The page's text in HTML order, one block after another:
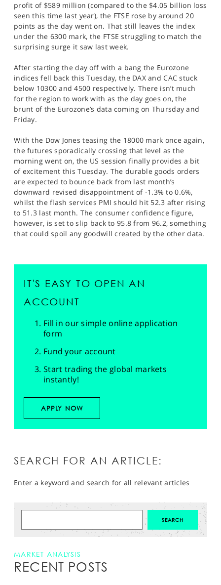
profit of $589 million (compared to the $4.05 billion loss
seen this time last year), the FTSE rose by around 20
points as the day went on. That still leaves the index
under the 6300 mark, the FTSE struggling to match the
surprising surge it saw last week.
After starting the day off with a bang the Eurozone
indices fell back this Tuesday, the DAX and CAC stuck
below 10300 and 4500 respectively. There isn’t much
for the region to work with as the day goes on, the
brunt of the Eurozone’s data coming on Thursday and
Friday.
With the Dow Jones teasing the 18000 mark once again,
the futures sporadically crossing that level as the
morning went on, the US session finally provides a bit
of excitement this Tuesday. The durable goods orders
are expected to bounce back from last month’s
downward revised disappointment of -1.3% to 0.6%,
whilst the flash services PMI should hit 52.3 after rising
to 51.3 last month. The consumer confidence figure,
however, is set to slip back to 95.8 from 96.2, something
that could spoil any goodwill created by the other data.
IT'S EASY TO OPEN AN
ACCOUNT
Fill in our simple online application
form
Fund your account
Start trading the global markets
instantly!
APPLY NOW
SEARCH FOR AN ARTICLE:
Enter a keyword and search for all relevant articles
MARKET ANALYSIS
RECENT POSTS